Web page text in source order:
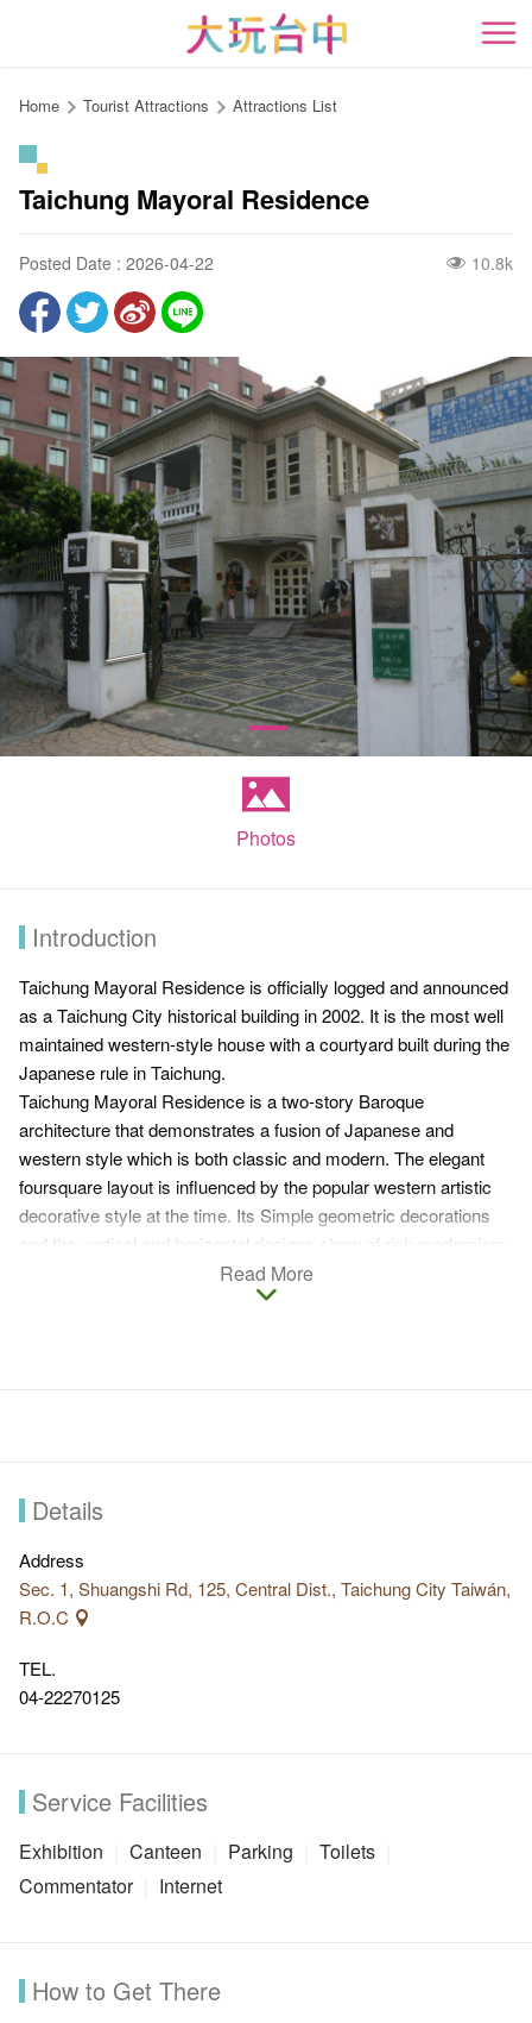
content
開
Home Tourist Attractions Attractions List
Taichung Mayoral Residence
Posted Date : 2026-04-22 10.8k
Photos
Introduction
Taichung Mayoral Residence is officially logged and announced
as a Taichung City historical building in 2002. It is the most well
maintained western-style house with a courtyard built during the
Japanese rule in Taichung.
Taichung Mayoral Residence is a two-story Baroque
architecture that demonstrates a fusion of Japanese and
western style which is both classic and modern. The elegant
foursquare layout is influenced by the popular western artistic
decorative style at the time. Its Simple geometric decorations
and the vertical and horizontal designs show of rich modernism.
It is a comfortable and functional house with sufficient ambient
Read More
Details
Address
Sec. 1, Shuangshi Rd, 125, Central Dist., Taichung City Taiwán,
R.O.C
TEL.
04-22270125
Service Facilities
Exhibition Canteen Parking
Toilets
Commentator
Internet
How to Get There